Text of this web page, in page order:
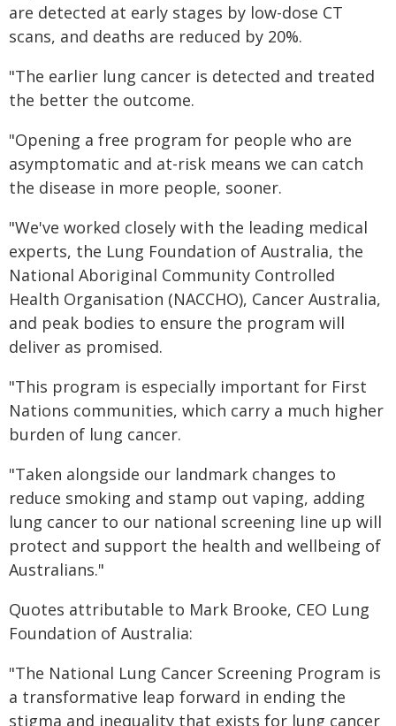
are detected at early stages by low-dose CT
scans, and deaths are reduced by 20%.
"The earlier lung cancer is detected and treated
the better the outcome.
"Opening a free program for people who are
asymptomatic and at-risk means we can catch
the disease in more people, sooner.
"We've worked closely with the leading medical
experts, the Lung Foundation of Australia, the
National Aboriginal Community Controlled
Health Organisation (NACCHO), Cancer Australia,
and peak bodies to ensure the program will
deliver as promised.
"This program is especially important for First
Nations communities, which carry a much higher
burden of lung cancer.
"Taken alongside our landmark changes to
reduce smoking and stamp out vaping, adding
lung cancer to our national screening line up will
protect and support the health and wellbeing of
Australians."
Quotes attributable to Mark Brooke, CEO Lung
Foundation of Australia:
"The National Lung Cancer Screening Program is
a transformative leap forward in ending the
stigma and inequality that exists for lung cancer